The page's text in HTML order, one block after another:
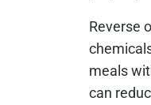
Reverse
meals
can